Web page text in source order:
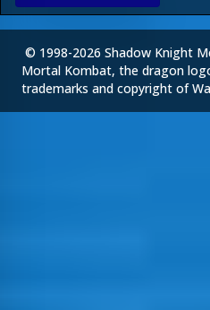
© 1998-2026 Shadow Knight
Mortal Kombat, the dragon
trademarks and copyright of